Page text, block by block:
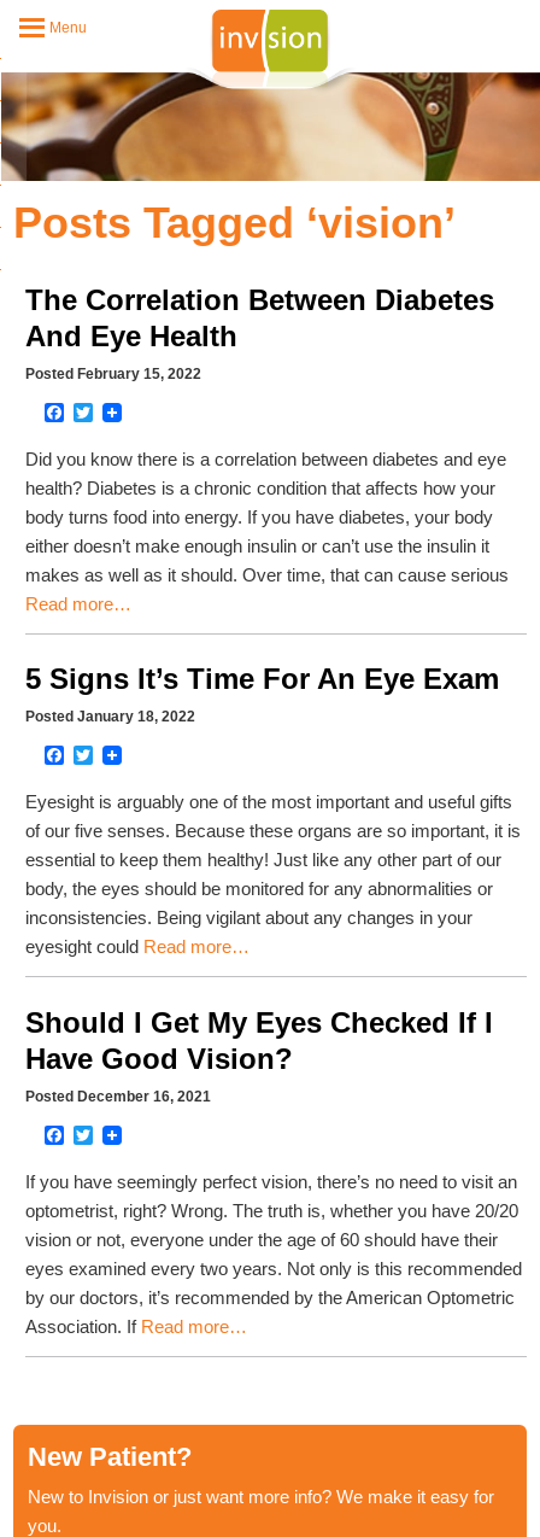
Menu
Posts Tagged ‘vision’
The Correlation Between Diabetes
And Eye Health
Posted February 15, 2022
Facebook
Twitter
Did you know there is a correlation between diabetes and eye
health? Diabetes is a chronic condition that affects how your
body turns food into energy. If you have diabetes, your body
either doesn’t make enough insulin or can’t use the insulin it
makes as well as it should. Over time, that can cause serious
Read more…
5 Signs It’s Time For An Eye Exam
Posted January 18, 2022
Facebook
Twitter
Eyesight is arguably one of the most important and useful gifts
of our five senses. Because these organs are so important, it is
essential to keep them healthy! Just like any other part of our
body, the eyes should be monitored for any abnormalities or
inconsistencies. Being vigilant about any changes in your
eyesight could Read more…
Should I Get My Eyes Checked If I
Have Good Vision?
Posted December 16, 2021
Facebook
Twitter
If you have seemingly perfect vision, there’s no need to visit an
optometrist, right? Wrong. The truth is, whether you have 20/20
vision or not, everyone under the age of 60 should have their
eyes examined every two years. Not only is this recommended
by our doctors, it’s recommended by the American Optometric
Association. IfRead more…
New Patient?
New to Invision or just want more info? We make it easy for
you.